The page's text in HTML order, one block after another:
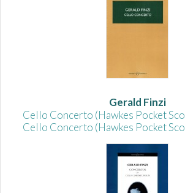
Gerald Finzi
Cello Concerto (Hawkes Pocket
Cello Concerto (Hawkes Pocket